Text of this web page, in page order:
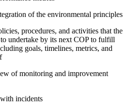
of the environmental principles
procedures, and activities that the
undertake by its next COP to fulfill
goals, timelines, metrics, and
of monitoring and improvement
incidents